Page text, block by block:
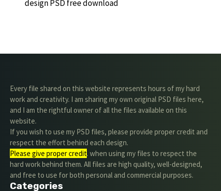
design PSD free download
Every file shared on this website represents hours of my hard
work and creativity. I am sharing my own original PSD files here,
and I am the rightful owner of all the files available on this
website.
If you wish to use my PSD files, please provide proper credit and
respect the effort behind each design.
Please give proper credit. when using my files to respect the
hard work behind them. All files are high quality, well-designed,
and free to use for both personal and commercial purposes.
Categories